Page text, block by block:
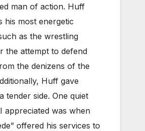
man of action. Huff
his most energetic
as the wrestling
the attempt to defend
the denizens of the
Huff gave
tender side. One quiet
appreciated was when
offered his services to